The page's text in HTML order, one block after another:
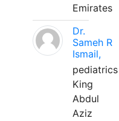
Emirates
Dr.
Sameh R
Ismail,
pediatrics
King
Abdul
Aziz